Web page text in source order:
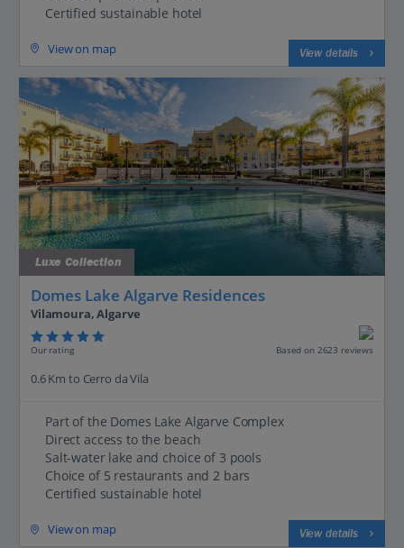
Certified sustainable hotel
View on map View details
Luxe Collection
Domes Lake Algarve Residences
Vilamoura, Algarve
Our rating Based on 2623 reviews
0.6 Km to Cerro da Vila
Part of the Domes Lake Algarve Complex
Direct access to the beach
Salt-water lake and choice of 3 pools
Choice of 5 restaurants and 2 bars
Certified sustainable hotel
View on map View details